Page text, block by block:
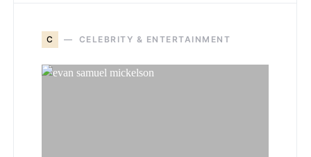
C CELEBRITY & ENTERTAINMENT